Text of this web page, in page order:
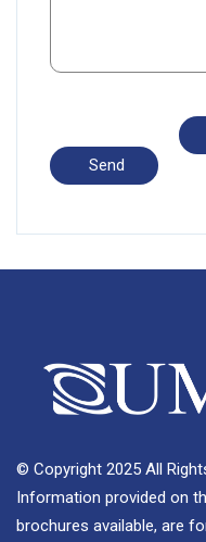
© Copyright 2025 All
Information provided on
brochures available, are